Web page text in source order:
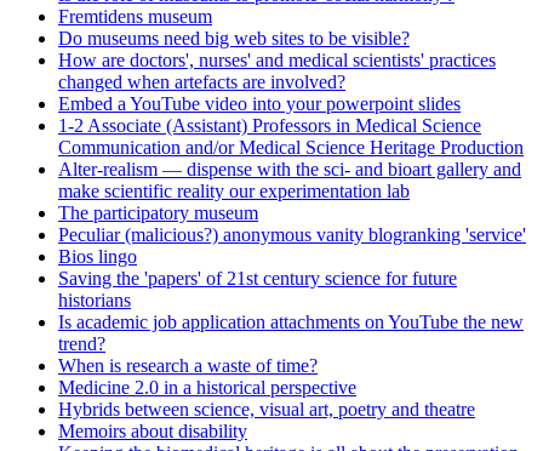
Fremtidens museum
Do museums need big web sites to be visible?
How are doctors', nurses' and medical scientists' practices
changed when artefacts are involved?
Embed a YouTube video into your powerpoint slides
1-2 Associate (Assistant) Professors in Medical Science
Communication and/or Medical Science Heritage Production
Alter-realism — dispense with the sci- and bioart gallery and
make scientific reality our experimentation lab
The participatory museum
Peculiar (malicious?) anonymous vanity blogranking 'service'
Bios lingo
Saving the 'papers' of 21st century science for future
historians
Is academic job application attachments on YouTube the new
trend?
When is research a waste of time?
Medicine 2.0 in a historical perspective
Hybrids between science, visual art, poetry and theatre
Memoirs about disability